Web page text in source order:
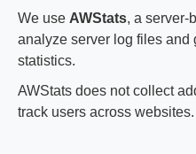
We use AWStats, a server-
analyze server log files and
statistics.
AWStats does not collect
track users across websites.